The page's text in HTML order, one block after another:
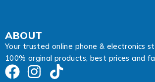
d
r
e
s
ABOUT
Your trusted online phone & electronics
100% orginal products, best prices and